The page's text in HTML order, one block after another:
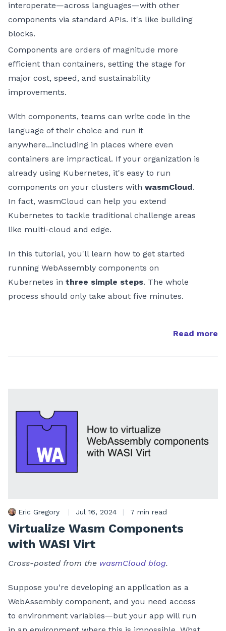
interoperate—across languages—with other
components via standard APIs. It's like building
blocks.
Components are orders of magnitude more
efficient than containers, setting the stage for
major cost, speed, and sustainability
improvements.
With components, teams can write code in the
language of their choice and run it
anywhere...including in places where even
containers are impractical. If your organization is
already using Kubernetes, it's easy to run
components on your clusters with wasmCloud.
In fact, wasmCloud can help you extend
Kubernetes to tackle traditional challenge areas
like multi-cloud and edge.
In this tutorial, you'll learn how to get started
running WebAssembly components on
Kubernetes in three simple steps. The whole
process should only take about five minutes.
Read more
Eric Gregory | Jul 16, 2024 | 7 min read
Virtualize Wasm Components
with WASI Virt
Cross-posted from the wasmCloud blog.
Suppose you're developing an application as a
WebAssembly component, and you need access
to environment variables—but your app will run